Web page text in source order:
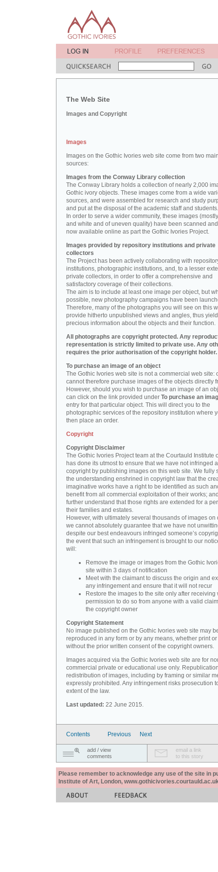
The Web Site
Images and Copyright
Images
Images on the Gothic Ivories web site come from two
sources:
Images from the Conway Library collection
The Conway Library holds a collection of nearly 2,000
Gothic ivory objects. These images come from a wide
sources, and were assembled for research and study
and put at the disposal of the academic staff and students.
In order to serve a wider community, these images
and white and of uneven quality) have been scanned
now available online as part the Gothic Ivories Project.
Images provided by repository institutions and private
collectors
The Project has been actively collaborating with
institutions, photographic institutions, and, to a lesser
private collectors, in order to offer a comprehensive and
satisfactory coverage of their collections.
The aim is to include at least one image per object, but
possible, new photography campaigns have been
Therefore, many of the photographs you will see on this
provide hitherto unpublished views and angles, thus
precious information about the objects and their function.
All photographs are copyright protected. Any
representation is strictly limited to private use. Any
requires the prior authorisation of the copyright holder.
To purchase an image of an object
The Gothic Ivories web site is not a commercial web site:
cannot therefore purchase images of the objects directly
However, should you wish to purchase an image of an
can click on the link provided under To purchase an
entry for that particular object. This will direct you to the
photographic services of the repository institution where
then place an order.
Copyright
Copyright Disclaimer
The Gothic Ivories Project team at the Courtauld Institute
has done its utmost to ensure that we have not infringed
copyright by publishing images on this web site. We fully
the understanding enshrined in copyright law that the
imaginative works have a right to be identified as such
benefit from all commercial exploitation of their works;
further understand that those rights are extended for a
their families and estates.
However, with ultimately several thousands of images on
we cannot absolutely guarantee that we have not
despite our best endeavours infringed someone’s
the event that such an infringement is brought to our
will:
Remove the image or images from the Gothic
site within 3 days of notification
Meet with the claimant to discuss the origin and
any infringement and ensure that it will not recur
Restore the images to the site only after receiving
permission to do so from anyone with a valid
the copyright owner
Copyright Statement
No image published on the Gothic Ivories web site may
reproduced in any form or by any means, whether print
without the prior written consent of the copyright owners.
Images acquired via the Gothic Ivories web site are for
commercial private or educational use only.
redistribution of images, including by framing or similar
expressly prohibited. Any infringement risks prosecution
extent of the law.
Last updated: 22 June 2015.
Contents Previous Next
add / view
comments
email a link
to this story
Please remember to acknowledge any use of the site in
Institute of Art, London,